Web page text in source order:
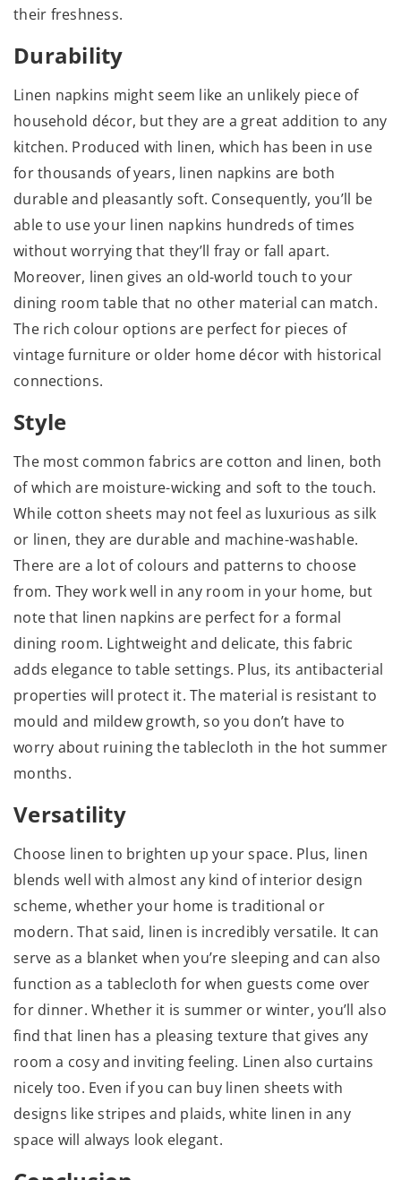
their freshness.
Durability
Linen napkins might seem like an unlikely piece of
household décor, but they are a great addition to any
kitchen. Produced with linen, which has been in use
for thousands of years, linen napkins are both
durable and pleasantly soft. Consequently, you’ll be
able to use your linen napkins hundreds of times
without worrying that they’ll fray or fall apart.
Moreover, linen gives an old-world touch to your
dining room table that no other material can match.
The rich colour options are perfect for pieces of
vintage furniture or older home décor with historical
connections.
Style
The most common fabrics are cotton and linen, both
of which are moisture-wicking and soft to the touch.
While cotton sheets may not feel as luxurious as silk
or linen, they are durable and machine-washable.
There are a lot of colours and patterns to choose
from. They work well in any room in your home, but
note that linen napkins are perfect for a formal
dining room. Lightweight and delicate, this fabric
adds elegance to table settings. Plus, its antibacterial
properties will protect it. The material is resistant to
mould and mildew growth, so you don’t have to
worry about ruining the tablecloth in the hot summer
months.
Versatility
Choose linen to brighten up your space. Plus, linen
blends well with almost any kind of interior design
scheme, whether your home is traditional or
modern. That said, linen is incredibly versatile. It can
serve as a blanket when you’re sleeping and can also
function as a tablecloth for when guests come over
for dinner. Whether it is summer or winter, you’ll also
find that linen has a pleasing texture that gives any
room a cosy and inviting feeling. Linen also curtains
nicely too. Even if you can buy linen sheets with
designs like stripes and plaids, white linen in any
space will always look elegant.